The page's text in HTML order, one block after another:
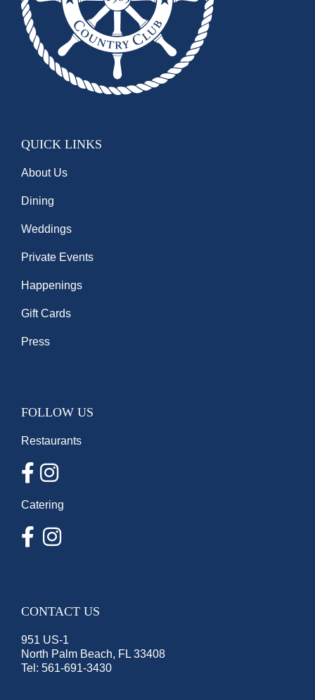
QUICK LINKS
About Us
Dining
Weddings
Private Events
Happenings
Gift Cards
Press
FOLLOW US
Restaurants
Catering
CONTACT US
951 US-1
North Palm Beach, FL 33408
Tel: 561-691-3430